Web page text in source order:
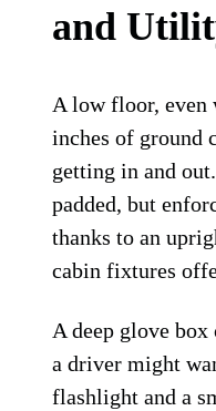
and
A low floor, even
inches of ground
getting in and
padded, but
thanks to an
cabin fixtures
A deep glove
a driver might
flashlight and a